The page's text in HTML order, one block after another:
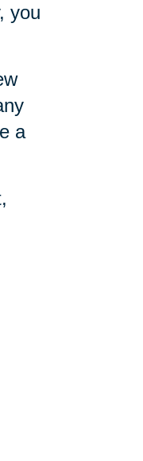
you
a